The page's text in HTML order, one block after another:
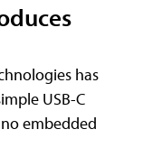
has
USB-C
embedded